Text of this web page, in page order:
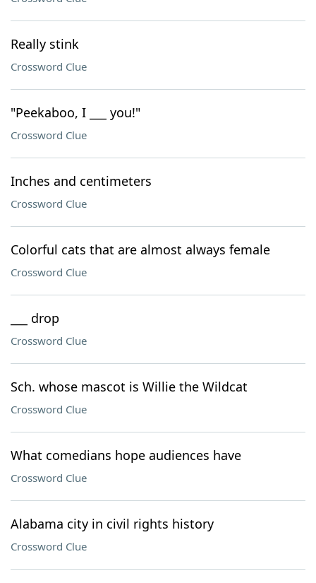
Really stink
Crossword Clue
"Peekaboo, I ___ you!"
Crossword Clue
Inches and centimeters
Crossword Clue
Colorful cats that are almost always female
Crossword Clue
___ drop
Crossword Clue
Sch. whose mascot is Willie the Wildcat
Crossword Clue
What comedians hope audiences have
Crossword Clue
Alabama city in civil rights history
Crossword Clue